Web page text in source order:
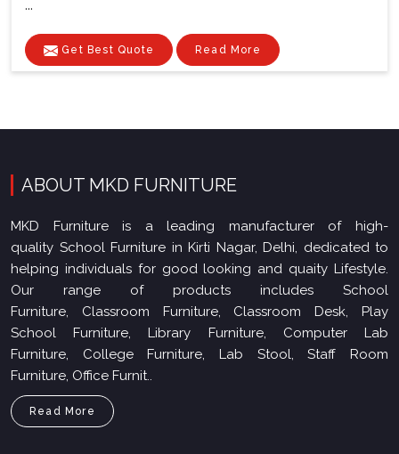
...
Get Best Quote Read More
ABOUT MKD FURNITURE
MKD Furniture is a leading manufacturer of high-
quality School Furniture in Kirti Nagar, Delhi, dedicated to
helping individuals for good looking and quaity Lifestyle.
Our range of products includes School
Furniture, Classroom Furniture, Classroom Desk, Play
School Furniture, Library Furniture, Computer Lab
Furniture, College Furniture, Lab Stool, Staff Room
Furniture, Office Furnit..
Read More